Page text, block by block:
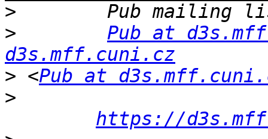
>
>
Pub at
d3s.mff.cuni.cz
> <Pub at
>
https://